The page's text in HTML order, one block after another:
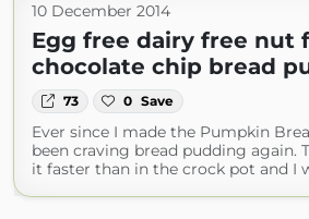
10 December 2014
Egg free dairy free nut
chocolate chip bread
73 0 Save
Ever since I made the Pumpkin
been craving bread pudding again.
it faster than in the crock pot and I